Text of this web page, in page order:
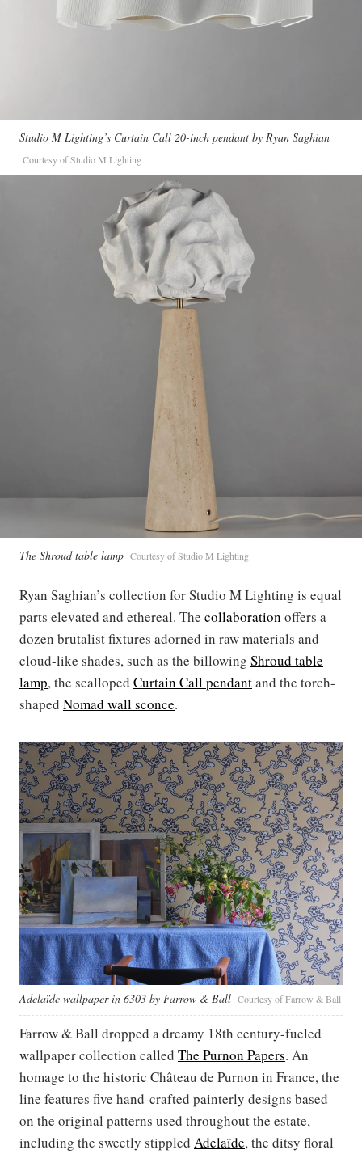
Studio M Lighting’s Curtain Call 20-inch pendant by Ryan Saghian
Courtesy of Studio M Lighting
The Shroud table lamp Courtesy of Studio M Lighting
Ryan Saghian’s collection for Studio M Lighting is equal
parts elevated and ethereal. The collaboration offers a
dozen brutalist fixtures adorned in raw materials and
cloud-like shades, such as the billowing Shroud table
lamp, the scalloped Curtain Call pendantand the torch-
shaped Nomad wall sconce.
Adelaïde wallpaper in 6303 by Farrow & Ball Courtesy of Farrow & Ball
Farrow & Ball dropped a dreamy 18th century-fueled
wallpaper collection called The Purnon Papers. An
homage to the historic Château de Purnon in France, the
line features five hand-crafted painterly designs based
on the original patterns used throughout the estate,
including the sweetly stippled Adelaïde, the ditsy floral